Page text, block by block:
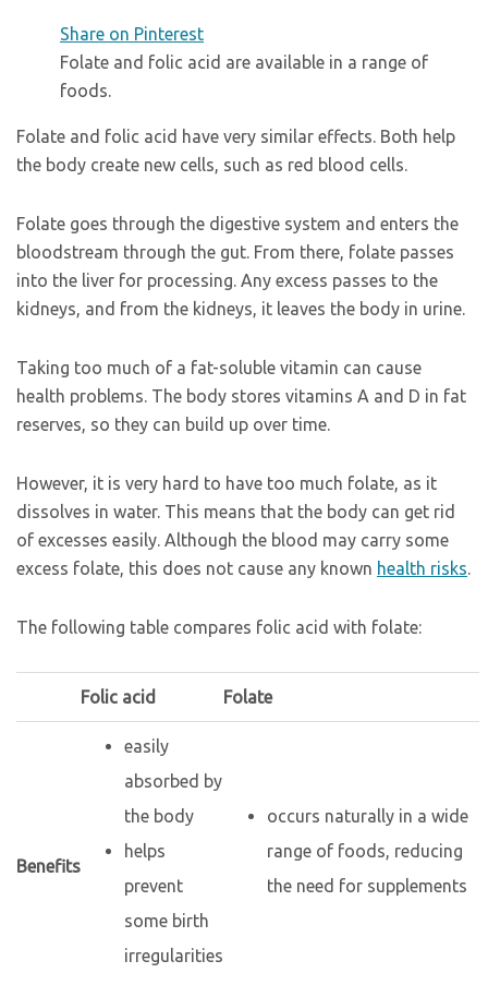
Share on Pinterest
Folate and folic acid are available in a range of
foods.
Folate and folic acid have very similar effects. Both help
the body create new cells, such as red blood cells.
Folate goes through the digestive system and enters the
bloodstream through the gut. From there, folate passes
into the liver for processing. Any excess passes to the
kidneys, and from the kidneys, it leaves the body in urine.
Taking too much of a fat-soluble vitamin can cause
health problems. The body stores vitamins A and D in fat
reserves, so they can build up over time.
However, it is very hard to have too much folate, as it
dissolves in water. This means that the body can get rid
of excesses easily. Although the blood may carry some
excess folate, this does not cause any known health risks.
The following table compares folic acid with folate:
Folic acid Folate
Benefits
easily
absorbed by
the body
helps
prevent
some birth
irregularities
occurs naturally in a wide
range of foods, reducing
the need for supplements